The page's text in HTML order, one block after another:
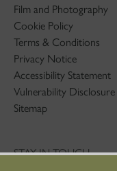
Film and Photography
Cookie Policy
Terms & Conditions
Privacy Notice
Accessibility Statement
Vulnerability Disclosure
Sitemap
STAY IN TOUCH